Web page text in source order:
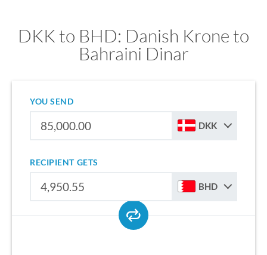
DKK to BHD: Danish Krone to
Bahraini Dinar
YOU SEND
DKK
RECIPIENT GETS
BHD